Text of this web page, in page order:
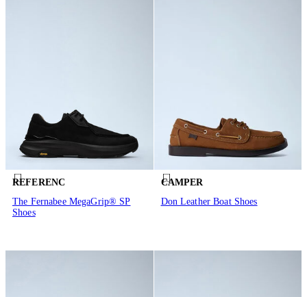
REFERENC
The Fernabee MegaGrip® SP
Shoes
CAMPER
Don Leather Boat Shoes